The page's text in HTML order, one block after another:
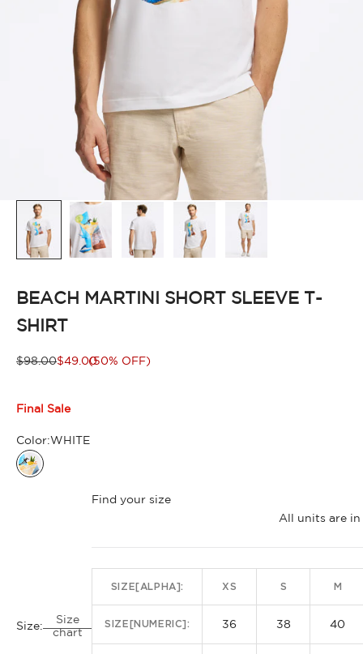
BEACH MARTINI SHORT SLEEVE T-
SHIRT
Regular price
$98.00Sale price
$49.00(50% OFF)
Final Sale
Color:WHITE
WHITE
Size:
Size
chart
Find your size
All units are in
SIZE[ALPHA]: XS S M
SIZE[NUMERIC]: 36 38 40